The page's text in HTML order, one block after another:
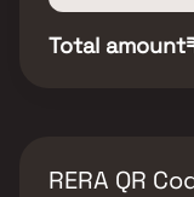
Total amount
RERA QR